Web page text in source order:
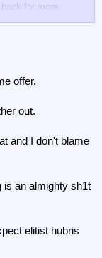
for more.
warfare (without
for generations.
offer.
out.
and I don't blame
is an almighty sh1t
elitist hubris